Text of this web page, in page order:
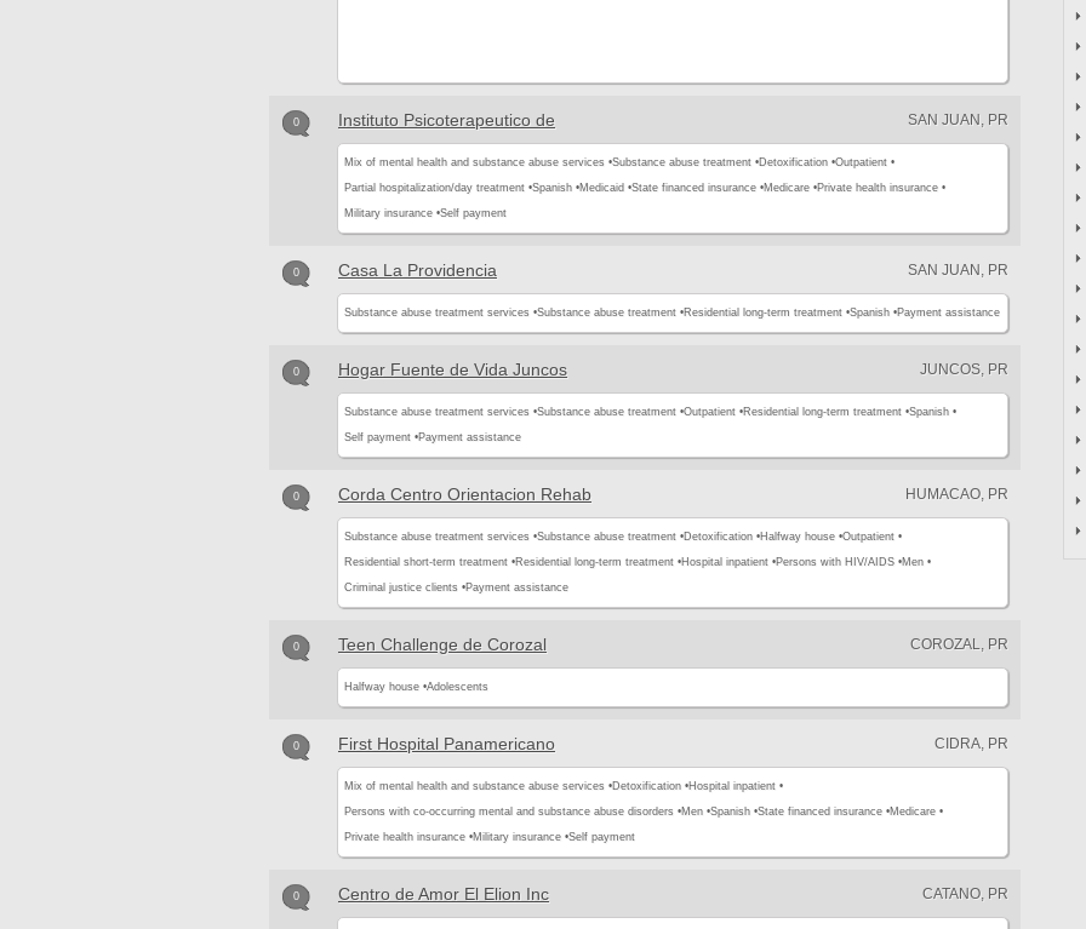
0 Instituto Psicoterapeutico de SAN JUAN, PR
Mix of mental health and substance abuse services •Substance abuse treatment •Detoxification •Outpatient •
Partial hospitalization/day treatment •Spanish •Medicaid •State financed insurance •Medicare •Private health insurance •
Military insurance •Self payment
0 Casa La Providencia SAN JUAN, PR
Substance abuse treatment services •Substance abuse treatment •Residential long-term treatment •Spanish •Payment assistance
0 Hogar Fuente de Vida Juncos JUNCOS, PR
Substance abuse treatment services •Substance abuse treatment •Outpatient •Residential long-term treatment •Spanish •
Self payment •Payment assistance
0 Corda Centro Orientacion Rehab HUMACAO, PR
Substance abuse treatment services •Substance abuse treatment •Detoxification •Halfway house •Outpatient •
Residential short-term treatment •Residential long-term treatment •Hospital inpatient •Persons with HIV/AIDS •Men •
Criminal justice clients •Payment assistance
0 Teen Challenge de Corozal COROZAL, PR
Halfway house •Adolescents
0 First Hospital Panamericano CIDRA, PR
Mix of mental health and substance abuse services •Detoxification •Hospital inpatient •
Persons with co-occurring mental and substance abuse disorders •Men •Spanish •State financed insurance •Medicare •
Private health insurance •Military insurance •Self payment
0 Centro de Amor El Elion Inc CATANO, PR